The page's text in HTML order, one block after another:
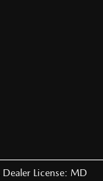
Dealer License: MD